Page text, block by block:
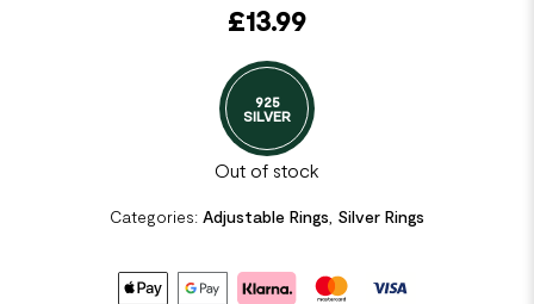
£13.99
925
SILVER
Out of stock
Categories: Adjustable Rings Silver Rings